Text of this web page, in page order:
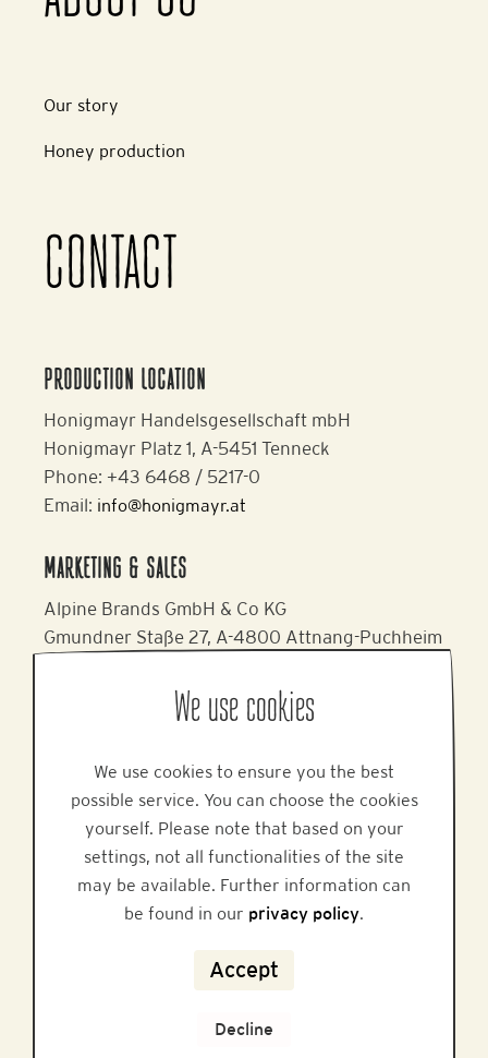
Our story
Honey production
CONTACT
PRODUCTION LOCATION
Honigmayr Handelsgesellschaft mbH
Honigmayr Platz 1, A-5451 Tenneck
Phone: +43 6468 / 5217-0
Email: info@honigmayr.at
MARKETING & SALES
Alpine Brands GmbH & Co KG
Gmundner Staße 27, A-4800 Attnang-Puchheim
office@alpinebrands.at
www.honigmayr.at
HELP
We use cookies
We use cookies to ensure you the best
possible service. You can choose the cookies
yourself. Please note that based on your
settings, not all functionalities of the site
may be available. Further information can
be found in our privacy policy.
Accept
Decline